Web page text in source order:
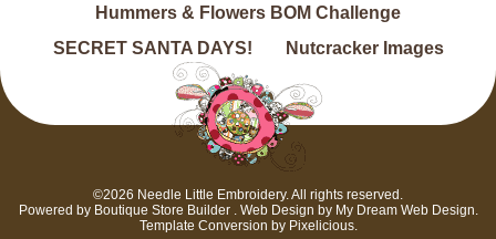
Hummers & Flowers BOM Challenge
SECRET SANTA DAYS!
Nutcracker Images
©2026 Needle Little Embroidery. All rights reserved.
Powered by Boutique Store Builder . Web Design by My Dream Web Design.
Template Conversion by Pixelicious.